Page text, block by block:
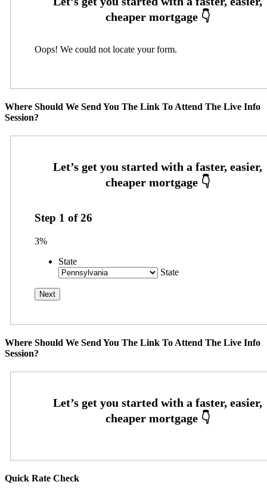
Oops! We could not locate your form.
Where Should We Send You The Link To Attend The Live Info
Session?
Step 1 of26
3%
State
State
Where Should We Send You The Link To Attend The Live Info
Session?
Quick Rate Check